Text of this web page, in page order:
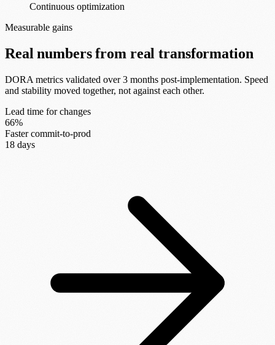
Continuous optimization
Measurable gains
Real numbers from real transformation
DORA metrics validated over 3 months post-implementation. Speed
and stability moved together, not against each other.
Lead time for changes
66%
Faster commit-to-prod
18 days